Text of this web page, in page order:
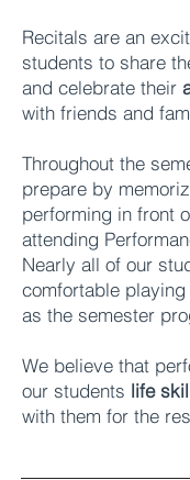
Recitals are an
students to share
and celebrate their
with friends and
Throughout the
prepare by
performing in front
attending
Nearly all of our
comfortable
as the semester
We believe that p
our students life
with them for the